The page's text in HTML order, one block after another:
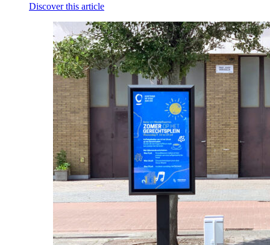
Discover this article